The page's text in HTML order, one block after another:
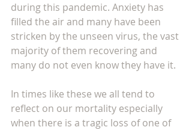
during this pandemic. Anxiety has
filled the air and many have been
stricken by the unseen virus, the vast
majority of them recovering and
many do not even know they have it.
In times like these we all tend to
reflect on our mortality especially
when there is a tragic loss of one of